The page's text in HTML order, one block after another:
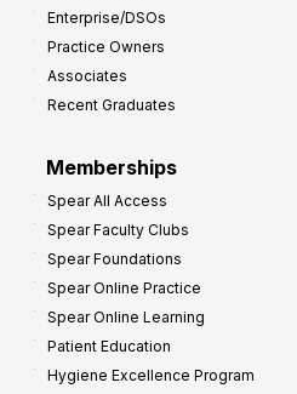
Enterprise/DSOs
Practice Owners
Associates
Recent Graduates
Memberships
Spear All Access
Spear Faculty Clubs
Spear Foundations
Spear Online Practice
Spear Online Learning
Patient Education
Hygiene Excellence Program